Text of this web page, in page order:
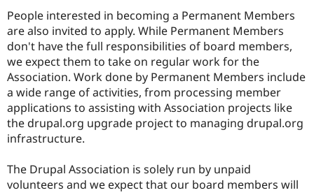
People interested in becoming a Permanent Members
are also invited to apply. While Permanent Members
don't have the full responsibilities of board members,
we expect them to take on regular work for the
Association. Work done by Permanent Members include
a wide range of activities, from processing member
applications to assisting with Association projects like
the drupal.org upgrade project to managing drupal.org
infrastructure.
The Drupal Association is solely run by unpaid
volunteers and we expect that our board members will